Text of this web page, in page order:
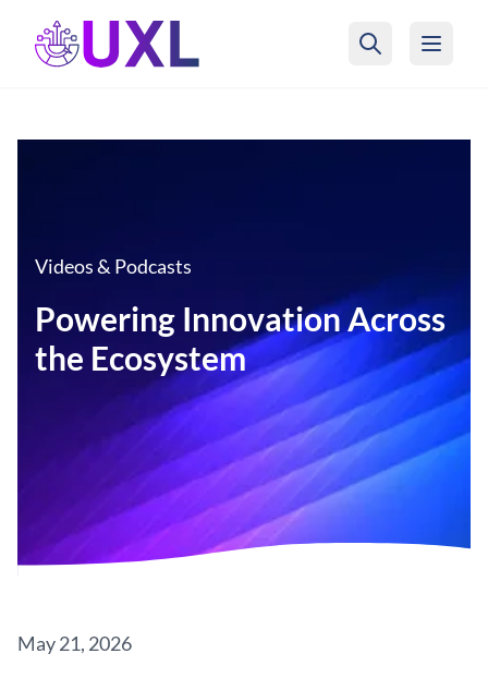
UXL Foundation Home
Videos & Podcasts
Powering Innovation Across
the Ecosystem
May 21, 2026